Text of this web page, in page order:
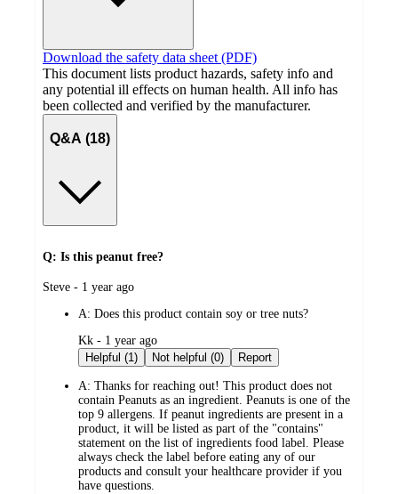
Download the safety data sheet (PDF)
This document lists product hazards, safety info and
any potential ill effects on human health. All info has
been collected and verified by the manufacturer.
Q&A (18)
Q: Is this peanut free?
submitted
Steve - 1 year ago
A: Does this product contain soy or tree nuts?
submitted
by
Kk - 1 year ago
Helpful (1)
Not helpful (0) Report
A: Thanks for reaching out! This product does not
contain Peanuts as an ingredient. Peanuts is one of the
top 9 allergens. If peanut ingredients are present in a
product, it will be listed as part of the "contains"
statement on the list of ingredients food label. Please
always check the label before eating any of our
products and consult your healthcare provider if you
have questions.